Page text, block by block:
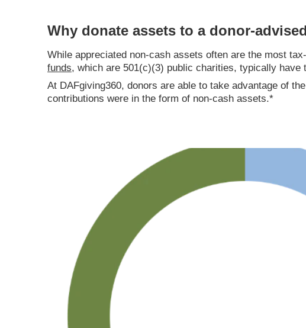
Why donate assets to a donor-
While appreciated non-cash assets often are the most
funds, which are 501(c)(3) public charities, typically
At DAFgiving360, donors are able to take advantage of
contributions were in the form of non-cash assets.*